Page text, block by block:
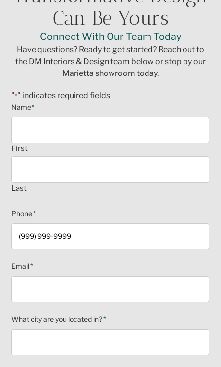
Can Be Yours
Connect With Our Team Today
Have questions? Ready to get started? Reach out to
the DM Interiors & Design team below or stop by our
Marietta showroom today.
"*" indicates required fields
Name*
First
Last
Phone*
Email*
What city are you located in?*